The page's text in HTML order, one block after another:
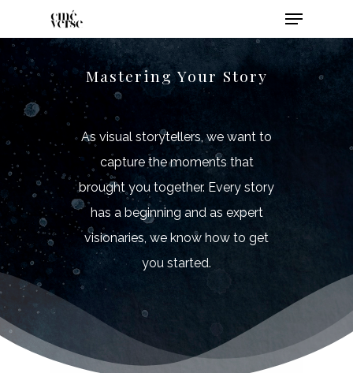
Mastering Your Story
As visual storytellers, we want to
capture the moments that
brought you together. Every story
has a beginning and as expert
visionaries, we know how to get
you started.